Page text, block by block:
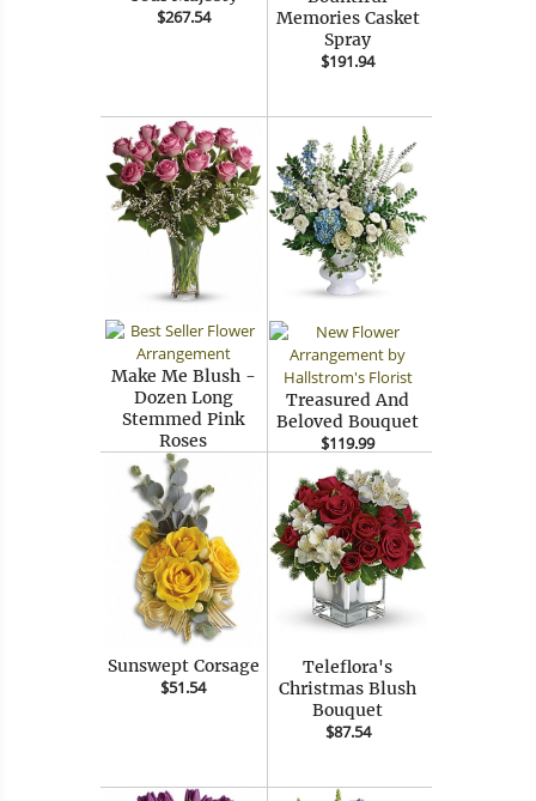
$267.54
Memories Casket
Spray
$191.94
Make Me Blush -
Dozen Long
Stemmed Pink
Roses
$111.54
Treasured And
Beloved Bouquet
$119.99
Sunswept Corsage
$51.54
Teleflora's
Christmas Blush
Bouquet
$87.54